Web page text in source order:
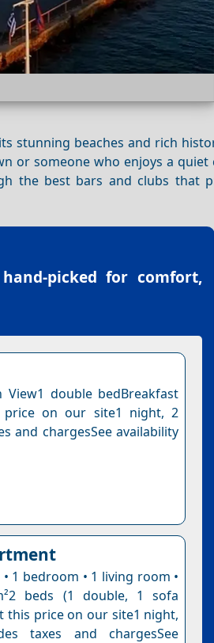
stunning beaches and rich
or someone who enjoys a quiet
the best bars and clubs that
hand-picked for comfort,
double bedBreakfast
on our site1 night, 2
and chargesSee availability
1 bedroom • 1 living room •
beds (1 double, 1 sofa
this price on our site1 night,
taxes and chargesSee